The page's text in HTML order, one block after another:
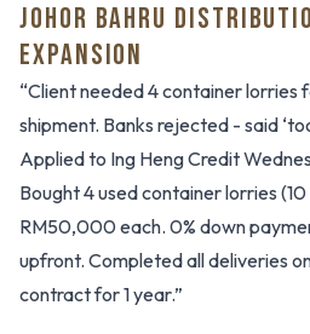
JOHOR BAHRU
EXPANSION
“Client needed 4 container lorries
shipment. Banks rejected - said
Applied to Ing Heng Credit
Bought 4 used container lorries
RM50,000 each. 0% down
upfront. Completed all deliveries
contract for 1 year.”